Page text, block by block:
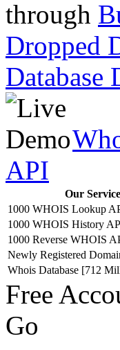
through
Dropped
Database
API
Our
1000 WHOIS Lookup
1000 WHOIS History
1000 Reverse WHOIS
Newly Registered
Whois Database [712
Free
Go